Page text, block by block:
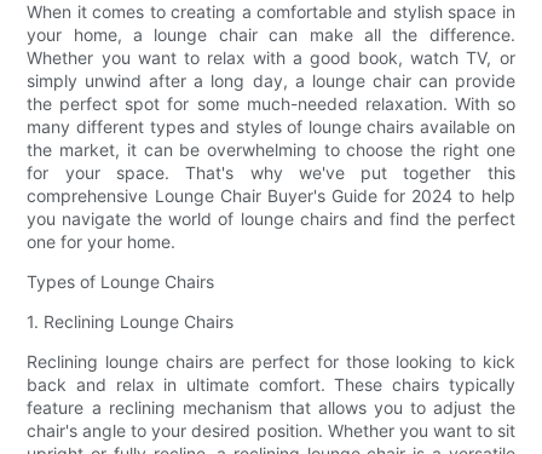
When it comes to creating a comfortable and stylish space in
your home, a lounge chair can make all the difference.
Whether you want to relax with a good book, watch TV, or
simply unwind after a long day, a lounge chair can provide
the perfect spot for some much-needed relaxation. With so
many different types and styles of lounge chairs available on
the market, it can be overwhelming to choose the right one
for your space. That's why we've put together this
comprehensive Lounge Chair Buyer's Guide for 2024 to help
you navigate the world of lounge chairs and find the perfect
one for your home.
Types of Lounge Chairs
1. Reclining Lounge Chairs
Reclining lounge chairs are perfect for those looking to kick
back and relax in ultimate comfort. These chairs typically
feature a reclining mechanism that allows you to adjust the
chair's angle to your desired position. Whether you want to sit